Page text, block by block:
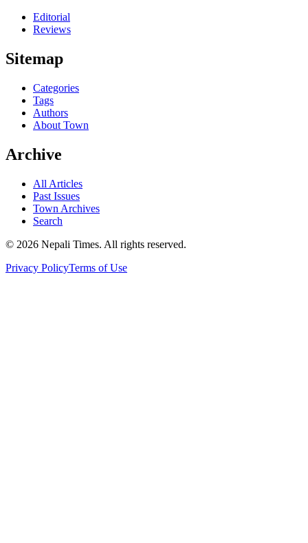
Editorial
Reviews
Sitemap
Categories
Tags
Authors
About Town
Archive
All Articles
Past Issues
Town Archives
Search
© 2026 Nepali Times. All rights reserved.
Privacy PolicyTerms of Use